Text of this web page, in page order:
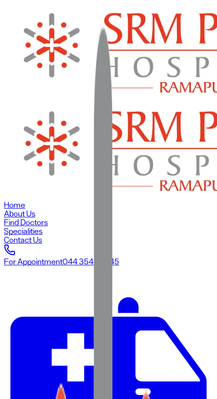
Home
About Us
Find Doctors
Specialities
Contact Us
For Appointment044 3545 3545